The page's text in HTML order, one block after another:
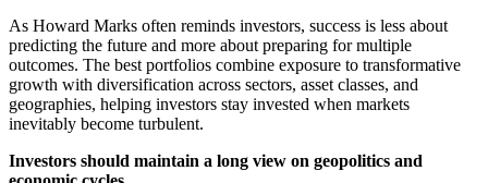
As Howard Marks often reminds investors, success is less about
predicting the future and more about preparing for multiple
outcomes. The best portfolios combine exposure to transformative
growth with diversification across sectors, asset classes, and
geographies, helping investors stay invested when markets
inevitably become turbulent.
Investors should maintain a long view on geopolitics and